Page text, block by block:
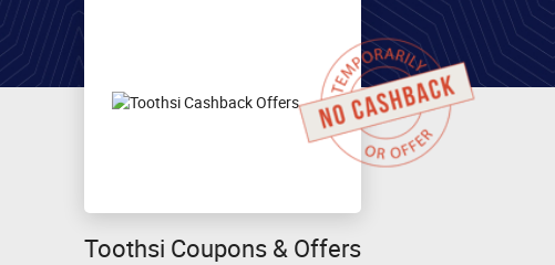
Toothsi Coupons & Offers